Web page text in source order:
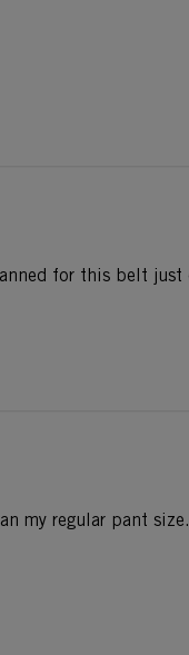
for this belt
my regular pant